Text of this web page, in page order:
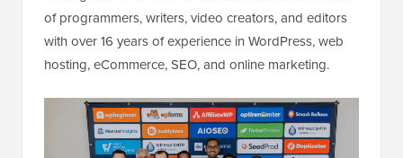
of programmers, writers, video creators, and editors
with over 16 years of experience in WordPress, web
hosting, eCommerce, SEO, and online marketing.